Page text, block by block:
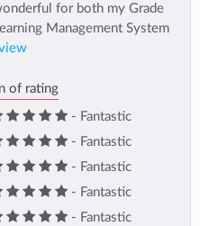
for both my Grade
Management System
of rating
- Fantastic
- Fantastic
- Fantastic
- Fantastic
- Fantastic